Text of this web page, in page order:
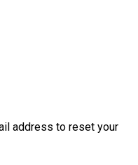
address to reset your